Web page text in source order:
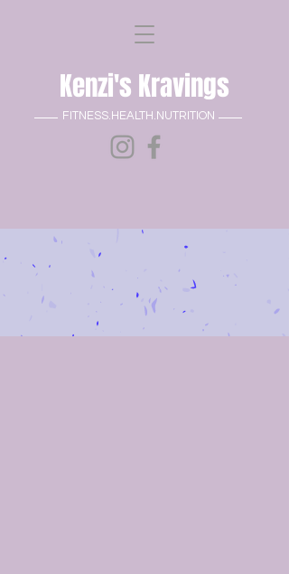
FITNESS.HEALTH.NUTRITION
Kenzi's Kravings